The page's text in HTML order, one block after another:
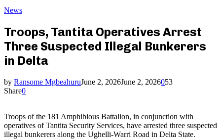
News
Troops, Tantita Operatives Arrest
Three Suspected Illegal Bunkerers
in Delta
by Ransome MgbeahuruJune 2, 2026June 2, 2026053
Share0
Troops of the 181 Amphibious Battalion, in conjunction with
operatives of Tantita Security Services, have arrested three suspected
illegal bunkerers along the Ughelli-Warri Road in Delta State.